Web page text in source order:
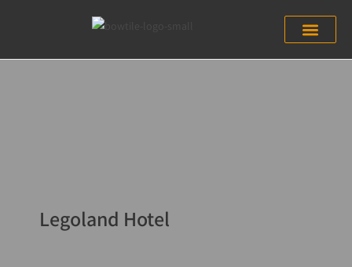
Legoland Hotel